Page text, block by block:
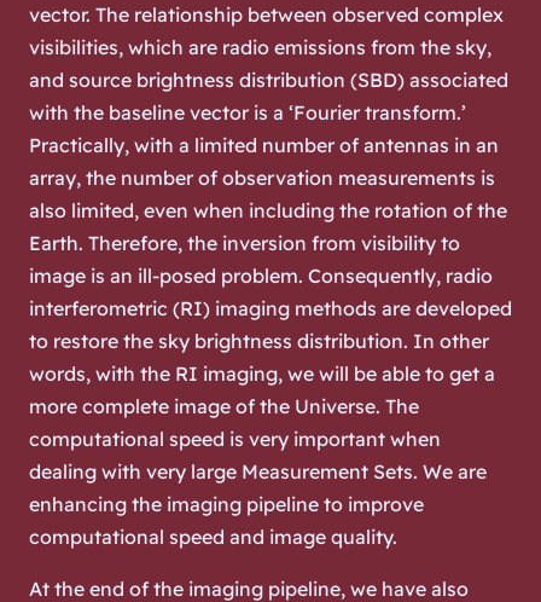
vector. The relationship between observed complex
visibilities, which are radio emissions from the sky,
and source brightness distribution (SBD) associated
with the baseline vector is a ‘Fourier transform.’
Practically, with a limited number of antennas in an
array, the number of observation measurements is
also limited, even when including the rotation of the
Earth. Therefore, the inversion from visibility to
image is an ill-posed problem. Consequently, radio
interferometric (RI) imaging methods are developed
to restore the sky brightness distribution. In other
words, with the RI imaging, we will be able to get a
more complete image of the Universe. The
computational speed is very important when
dealing with very large Measurement Sets. We are
enhancing the imaging pipeline to improve
computational speed and image quality.
At the end of the imaging pipeline, we have also